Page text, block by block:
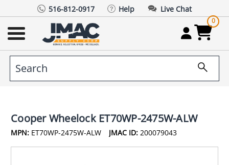
516-812-0917 Help Live Chat
0
Cooper Wheelock ET70WP-2475W-ALW
MPN: ET70WP-2475W-ALW JMAC ID: 200079043